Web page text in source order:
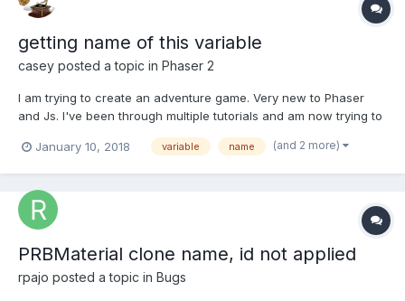
getting name of this variable
casey posted a topic in Phaser 2
I am trying to create an adventure game. Very new to Phaser
and Js. I've been through multiple tutorials and am now trying to
returned to at any time, I need to know if the coins on that stage
January 10, 2018 variable name (and 2 more)
PRBMaterial clone name, id not applied
rpajo posted a topic in Bugs